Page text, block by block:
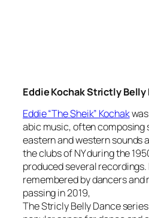
Eddie Kochak Strictly Belly
Eddie “The Sheik” Kochak
abic music, often composing
eastern and western sounds
the clubs of NY during the
produced several recordings.
remembered by dancers and
passing in 2019,
The Stricly Belly Dance